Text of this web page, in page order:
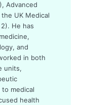
Advanced
UK Medical
He has
and
in both
units,
medical
health